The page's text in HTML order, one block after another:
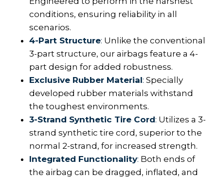
conditions, ensuring reliability in all
scenarios.
4-Part Structure: Unlike the conventional
3-part structure, our airbags feature a 4-
part design for added robustness.
Exclusive Rubber Material: Specially
developed rubber materials withstand
the toughest environments.
3-Strand Synthetic Tire Cord: Utilizes a 3-
strand synthetic tire cord, superior to the
normal 2-strand, for increased strength.
Integrated Functionality: Both ends of
the airbag can be dragged, inflated, and